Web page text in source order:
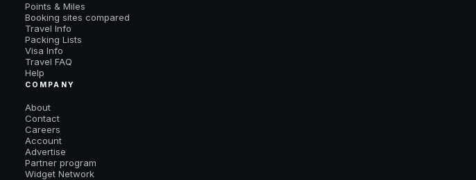
Points & Miles
Booking sites compared
Travel Info
Packing Lists
Visa Info
Travel FAQ
Help
COMPANY
About
Contact
Careers
Account
Advertise
Partner program
Widget Network